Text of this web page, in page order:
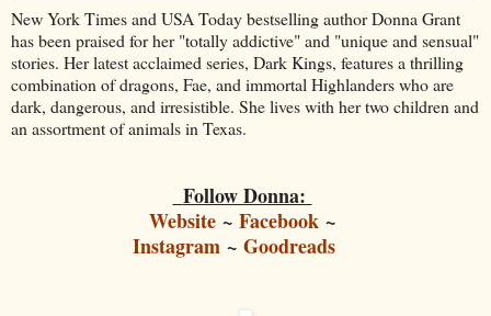
New York Times and USA Today bestselling author Donna Grant
has been praised for her "totally addictive" and "unique and sensual"
stories. Her latest acclaimed series, Dark Kings, features a thrilling
combination of dragons, Fae, and immortal Highlanders who are
dark, dangerous, and irresistible. She lives with her two children and
an assortment of animals in Texas.
Follow Donna:
Website ~ Facebook ~
Instagram~ Goodreads